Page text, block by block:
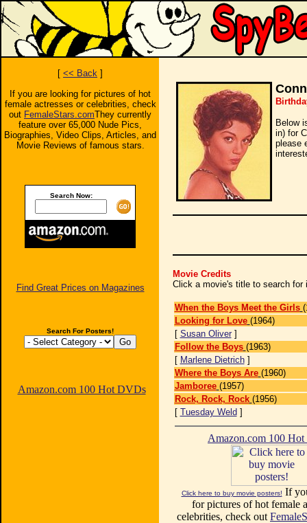
[ << Back ]
If you are looking for pictures of hot
female actresses or celebrities, check
out FemaleStars.comThey currently
feature over 65,000 Nude Pics,
Biographies, Video Clips, Articles, and
Movie Reviews of famous stars.
Search Now:
Find Great Prices on Magazines
Search For Posters!
Amazon.com 100 Hot DVDs
Below
in) for
please
Movie Credits
Click a movie's title to search for
When the Boys Meet the Girls
Looking for Love (1964)
[ Susan Oliver]
Follow the Boys (1963)
[ Marlene Dietrich]
Where the Boys Are (1960)
Jamboree (1957)
Rock, Rock, Rock (1956)
[ Tuesday Weld ]
Amazon.com 100
Click here to buy movie posters! If
for pictures of hot female
celebrities, check out